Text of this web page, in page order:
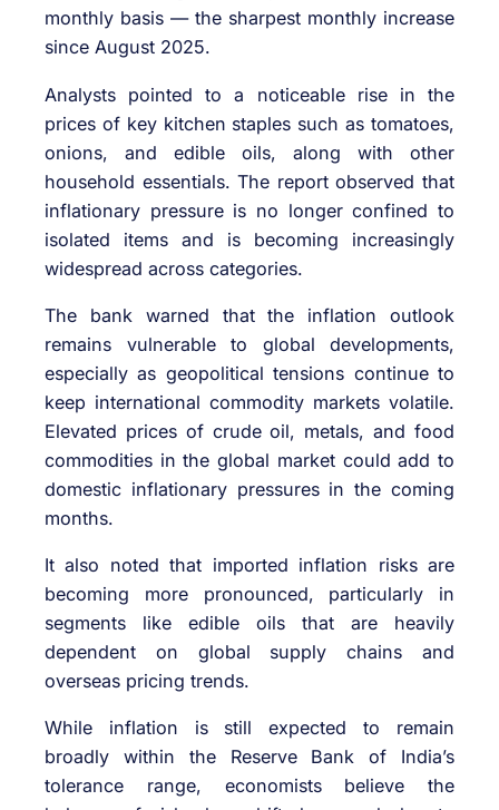
monthly basis — the sharpest monthly increase
since August 2025.
Analysts pointed to a noticeable rise in the
prices of key kitchen staples such as tomatoes,
onions, and edible oils, along with other
household essentials. The report observed that
inflationary pressure is no longer confined to
isolated items and is becoming increasingly
widespread across categories.
The bank warned that the inflation outlook
remains vulnerable to global developments,
especially as geopolitical tensions continue to
keep international commodity markets volatile.
Elevated prices of crude oil, metals, and food
commodities in the global market could add to
domestic inflationary pressures in the coming
months.
It also noted that imported inflation risks are
becoming more pronounced, particularly in
segments like edible oils that are heavily
dependent on global supply chains and
overseas pricing trends.
While inflation is still expected to remain
broadly within the Reserve Bank of India’s
tolerance range, economists believe the